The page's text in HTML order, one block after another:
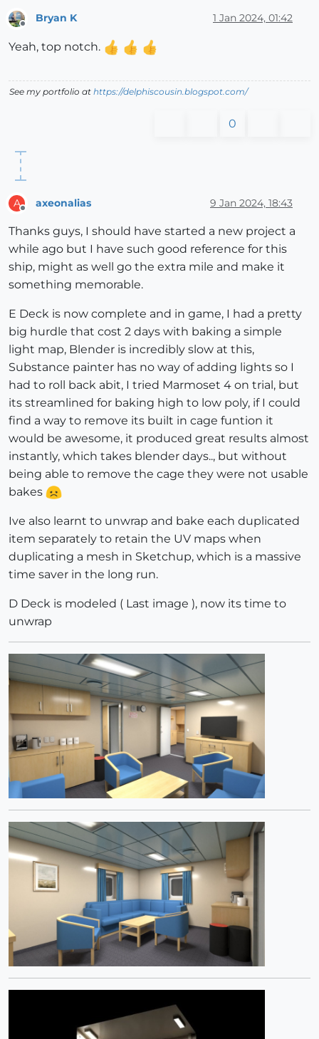
Bryan K 1 Jan 2024, 01:42
Yeah, top notch.
See my portfolio at https://delphiscousin.blogspot.com/
0
A axeonalias 9 Jan 2024, 18:43
Thanks guys, I should have started a new project a
while ago but I have such good reference for this
ship, might as well go the extra mile and make it
something memorable.
E Deck is now complete and in game, I had a pretty
big hurdle that cost 2 days with baking a simple
light map, Blender is incredibly slow at this,
Substance painter has no way of adding lights so I
had to roll back abit, I tried Marmoset 4 on trial, but
its streamlined for baking high to low poly, if I could
find a way to remove its built in cage funtion it
would be awesome, it produced great results almost
instantly, which takes blender days.., but without
being able to remove the cage they were not usable
bakes
Ive also learnt to unwrap and bake each duplicated
item separately to retain the UV maps when
duplicating a mesh in Sketchup, which is a massive
time saver in the long run.
D Deck is modeled ( Last image ), now its time to
unwrap